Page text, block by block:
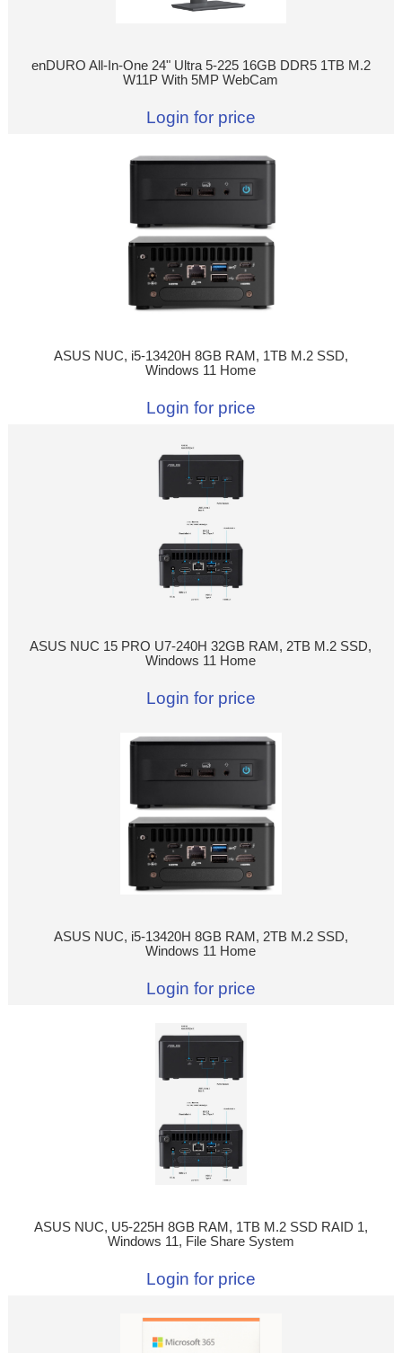
enDURO All-In-One 24" Ultra 5-225 16GB DDR5 1TB M.2
W11P With 5MP WebCam
Login for price
ASUS NUC, i5-13420H 8GB RAM, 1TB M.2 SSD,
Windows 11 Home
Login for price
ASUS NUC 15 PRO U7-240H 32GB RAM, 2TB M.2 SSD,
Windows 11 Home
Login for price
ASUS NUC, i5-13420H 8GB RAM, 2TB M.2 SSD,
Windows 11 Home
Login for price
ASUS NUC, U5-225H 8GB RAM, 1TB M.2 SSD RAID 1,
Windows 11, File Share System
Login for price